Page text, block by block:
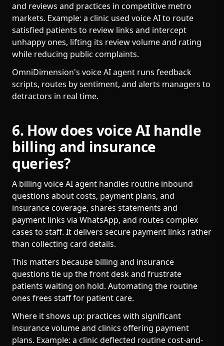
and reviews and practices in competitive metro
markets. Example: a clinic used voice AI to route
satisfied patients to review links and intercept
unhappy ones, lifting its review volume and rating
while reducing public complaints.
OmniDimension's voice AI agent runs feedback
scripts, routes by sentiment, and alerts managers to
detractors in real time.
6. How does voice AI handle
billing and insurance
queries?
A billing voice AI agent handles routine inbound
questions about costs, payment plans, and
insurance coverage, shares statements and
payment links via WhatsApp, and routes complex
cases to staff. It delivers secure payment links rather
than collecting card details.
This matters because billing and insurance
questions tie up the front desk and frustrate
patients waiting on hold. Automating the routine
ones frees staff for patient care.
Where it shows up: practices with significant
insurance volume and clinics offering payment
plans. Example: a clinic deflected routine cost-and-